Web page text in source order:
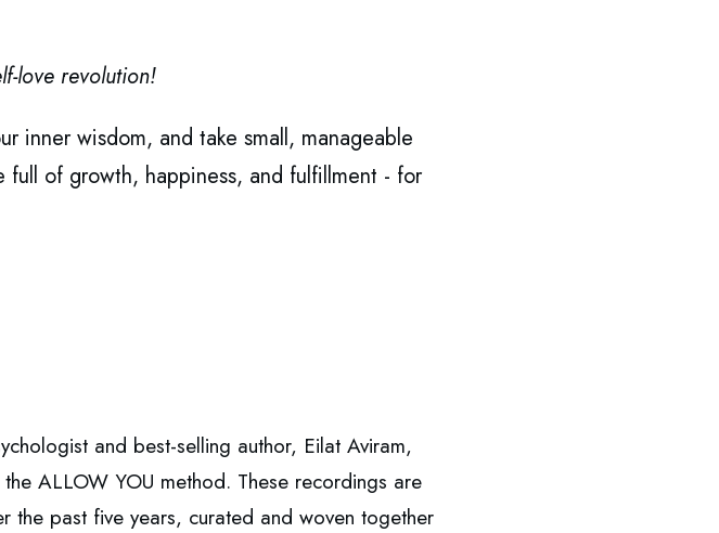
love revolution!
inner wisdom, and take small, manageable
of growth, happiness, and fulfillment - for
and best-selling author, Eilat Aviram,
ALLOW YOU method. These recordings are
the past five years, curated and woven together